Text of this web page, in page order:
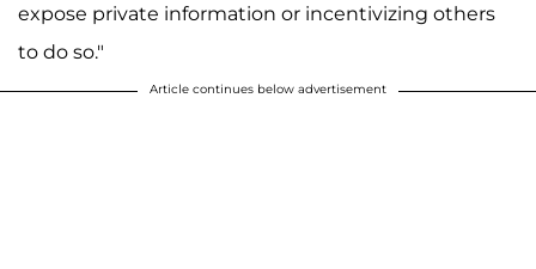
expose private information or incentivizing others
to do so."
Article continues below advertisement